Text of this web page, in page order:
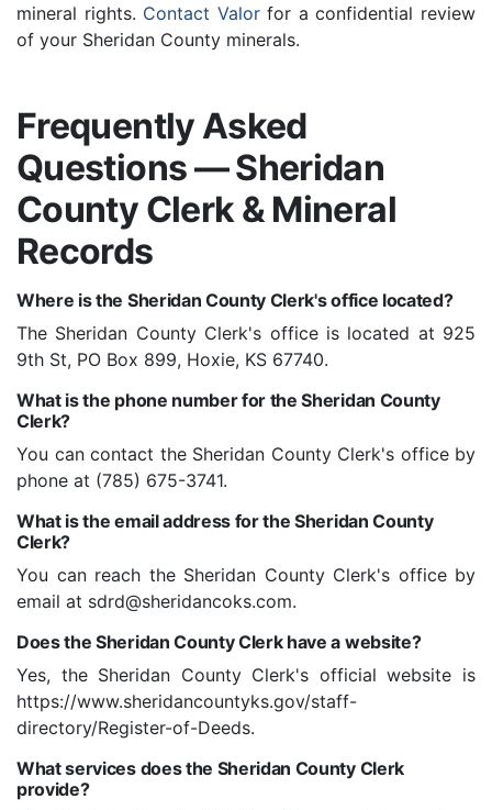
mineral rights. Contact Valorfor a confidential review
of your Sheridan County minerals.
Frequently Asked
Questions — Sheridan
County Clerk & Mineral
Records
Where is the Sheridan County Clerk's office located?
The Sheridan County Clerk's office is located at 925
9th St, PO Box 899, Hoxie, KS 67740.
What is the phone number for the Sheridan County
Clerk?
You can contact the Sheridan County Clerk's office by
phone at (785) 675-3741.
What is the email address for the Sheridan County
Clerk?
You can reach the Sheridan County Clerk's office by
email at sdrd@sheridancoks.com.
Does the Sheridan County Clerk have a website?
Yes, the Sheridan County Clerk's official website is
https://www.sheridancountyks.gov/staff-
directory/Register-of-Deeds.
What services does the Sheridan County Clerk
provide?